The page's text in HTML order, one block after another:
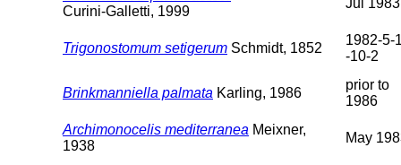
Curini-Galletti, 1999
Jul 1983
Trigonostomum setigerum Schmidt, 1852
1982-5-
-10-2
Brinkmanniella palmata Karling, 1986
prior to
1986
Archimonocelis mediterranea Meixner,
1938
May